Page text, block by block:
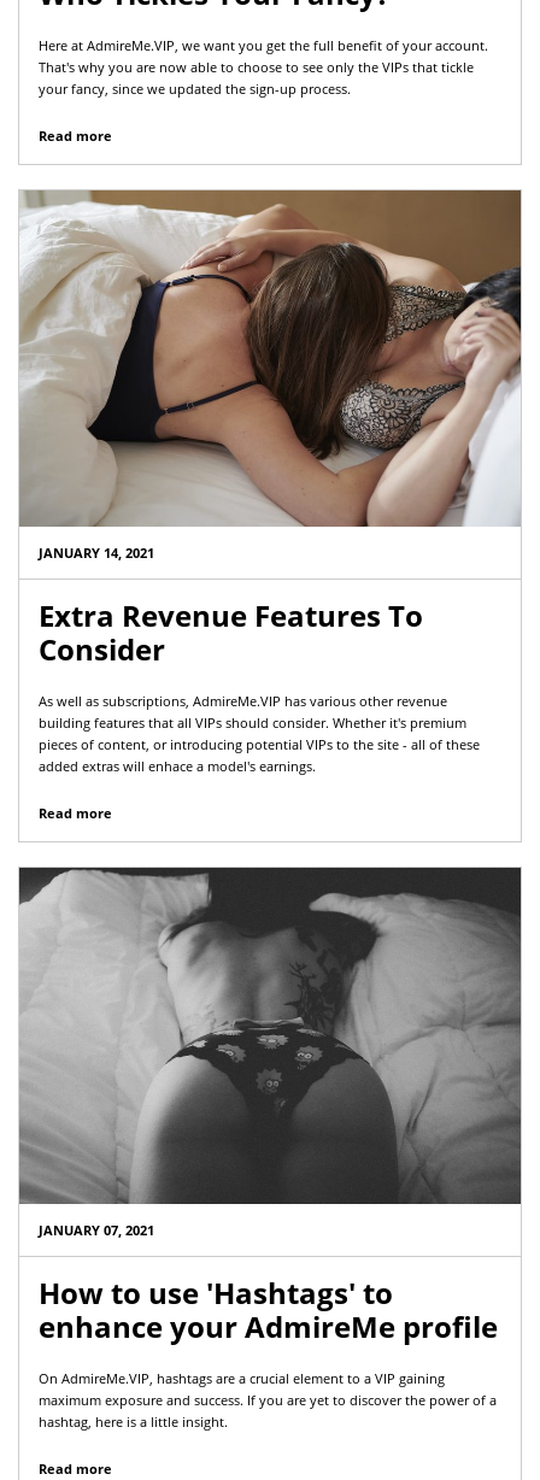
Here at AdmireMe.VIP, we want you get the full benefit of your account.
That's why you are now able to choose to see only the VIPs that tickle
your fancy, since we updated the sign-up process.
Read more
JANUARY 14, 2021
Extra Revenue Features To
Consider
As well as subscriptions, AdmireMe.VIP has various other revenue
building features that all VIPs should consider. Whether it's premium
pieces of content, or introducing potential VIPs to the site - all of these
added extras will enhace a model's earnings.
Read more
JANUARY 07, 2021
How to use 'Hashtags' to
enhance your AdmireMe profile
On AdmireMe.VIP, hashtags are a crucial element to a VIP gaining
maximum exposure and success. If you are yet to discover the power of a
hashtag, here is a little insight.
Read more